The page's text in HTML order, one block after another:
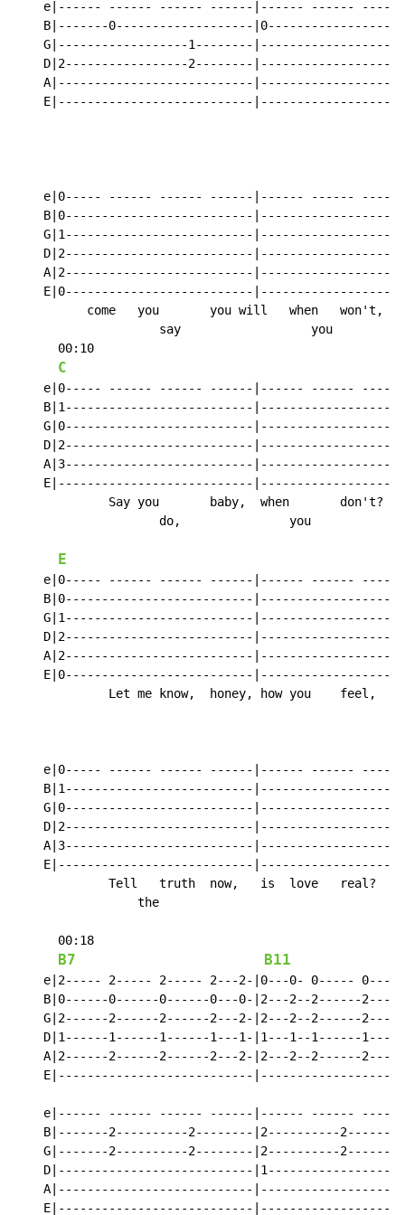
e|------ ------ ------ ------|------ ------
B|-------0-------------------
G|------------------1--------
D|2-----------------2--------
A|---------------------------
E|---------------------------
e|0----- ------ ------ ------|------ ------ ----
B|0--------------------------|------------------
G|1--------------------------|------------------
D|2--------------------------|------------------
A|2--------------------------|------------------
E|0--------------------------|------------------
          come   you       you will   when   won't,
                    say                  you
      00:10
C
e|0----- ------ ------ ------|------ ------ ----
B|1--------------------------|------------------
G|0--------------------------|------------------
D|2--------------------------|------------------
A|3--------------------------|------------------
E|---------------------------
             Say you       baby,  when       don't?
                    do,               you
E
e|0----- ------ ------ ------|------ ------ ----
B|0--------------------------|------------------
G|1--------------------------|------------------
D|2--------------------------|------------------
A|2--------------------------|------------------
E|0--------------------------|------------------
             Let me know,  honey, how you    feel,
e|0----- ------ ------ ------|------ ------
B|1--------------------------
G|0--------------------------
D|2--------------------------
A|3--------------------------
E|---------------------------
Tell   truth  now,   is  love   real?
                 the
      00:18
B7 B11
e|2----- 2----- 2----- 2---2-|0---0- 0-----
B|0------0------0------0---0-|2---2--2------
G|2------2------2------2---2-|2---2--2------
D|1------1------1------1---1-|1---1--1------
A|2------2------2------2---2-|2---2--2------
E|---------------------------
e|------ ------ ------ ------|------ ------
B|-------2----------2--------|2----------
G|-------2----------2--------|2----------
D|---------------------------
A|---------------------------
E|---------------------------